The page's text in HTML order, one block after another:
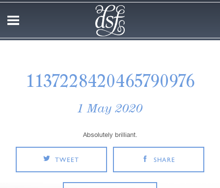
1137228420465790976
1 May 2020
Absolutely brilliant.
TWEET SHARE